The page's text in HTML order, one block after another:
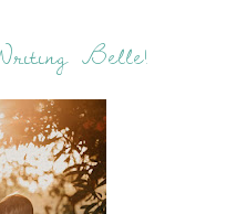
Belle!